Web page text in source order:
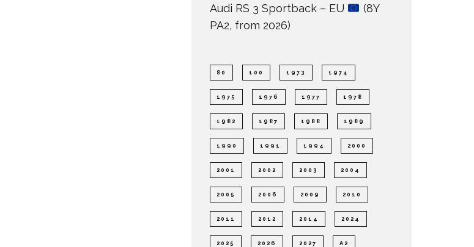
Audi RS 3 Sportback – EU
(8Y
PA2, from 2026)
80 100 1973 1974
1975 1976 1977 1978
1982 1987 1988 1989
1990 1991 1994 2000
2001 2002 2003 2004
2005 2006 2009 2010
2011 2012 2014 2024
2025 2026 2027 A2